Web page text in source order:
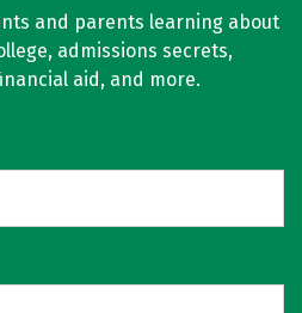
and parents learning about
admissions secrets,
aid, and more.